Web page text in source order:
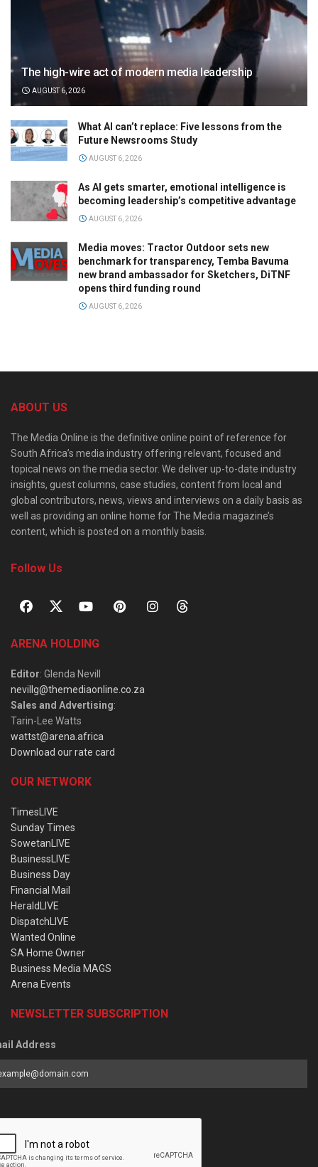
The high-wire act of modern media leadership
AUGUST 6, 2026
What AI can’t replace: Five lessons from the
Future Newsrooms Study
AUGUST 6, 2026
As AI gets smarter, emotional intelligence is
becoming leadership’s competitive advantage
AUGUST 6, 2026
Media moves: Tractor Outdoor sets new
benchmark for transparency, Temba Bavuma
new brand ambassador for Sketchers, DiTNF
opens third funding round
AUGUST 6, 2026
ABOUT US
The Media Online is the definitive online point of reference for
South Africa’s media industry offering relevant, focused and
topical news on the media sector. We deliver up-to-date industry
insights, guest columns, case studies, content from local and
global contributors, news, views and interviews on a daily basis as
well as providing an online home for The Media magazine’s
content, which is posted on a monthly basis.
Follow Us
ARENA HOLDING
Editor: Glenda Nevill
nevillg@themediaonline.co.za
Sales and Advertising:
Tarin-Lee Watts
wattst@arena.africa
Download our rate card
OUR NETWORK
TimesLIVE
Sunday Times
SowetanLIVE
BusinessLIVE
Business Day
Financial Mail
HeraldLIVE
DispatchLIVE
Wanted Online
SA Home Owner
Business Media MAGS
Arena Events
NEWSLETTER SUBSCRIPTION
Address